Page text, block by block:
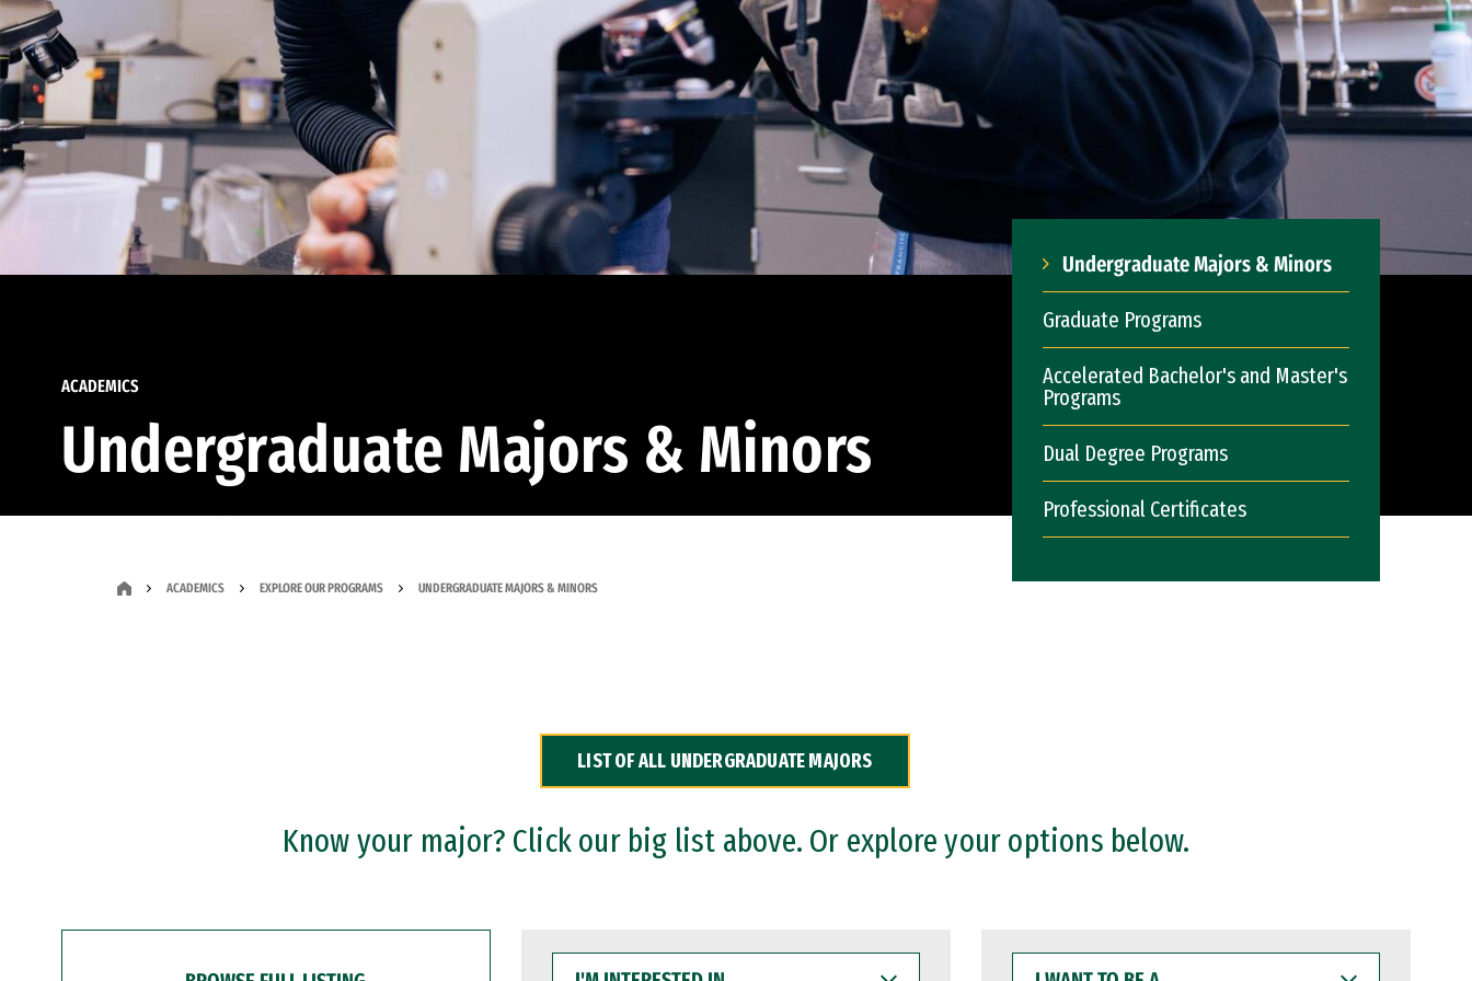
ACADEMICS
Undergraduate Majors & Minors
Undergraduate Majors & Minors
Graduate Programs
Accelerated Bachelor's and Master's
Programs
Dual Degree Programs
Professional Certificates
ACADEMICS EXPLORE OUR PROGRAMS UNDERGRADUATE MAJORS & MINORS
LIST OF ALL UNDERGRADUATE MAJORS
Know your major? Click our big list above. Or explore your options below.